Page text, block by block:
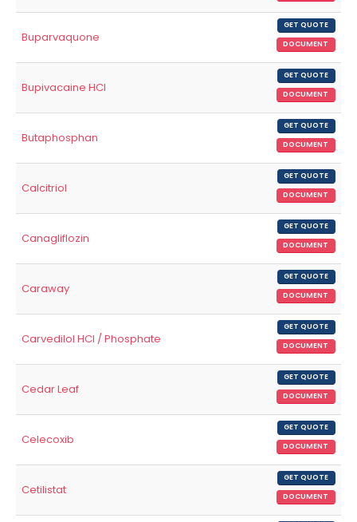
Buparvaquone
GET QUOTE
DOCUMENT
Bupivacaine HCl
GET QUOTE
DOCUMENT
Butaphosphan
GET QUOTE
DOCUMENT
Calcitriol
GET QUOTE
DOCUMENT
Canagliflozin
GET QUOTE
DOCUMENT
Caraway
GET QUOTE
DOCUMENT
Carvedilol HCl / Phosphate
GET QUOTE
DOCUMENT
Cedar Leaf
GET QUOTE
DOCUMENT
Celecoxib
GET QUOTE
DOCUMENT
Cetilistat
GET QUOTE
DOCUMENT